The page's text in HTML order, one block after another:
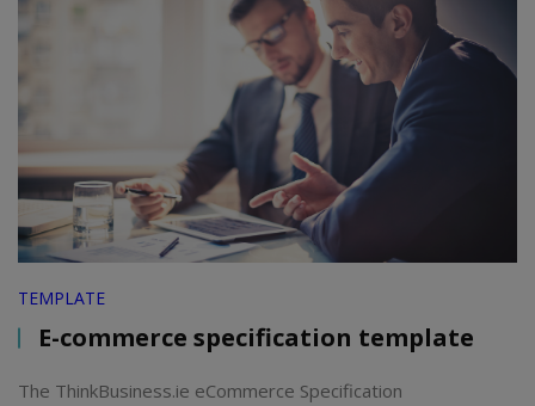
TEMPLATE
E-commerce specification template
The ThinkBusiness.ie eCommerce Specification